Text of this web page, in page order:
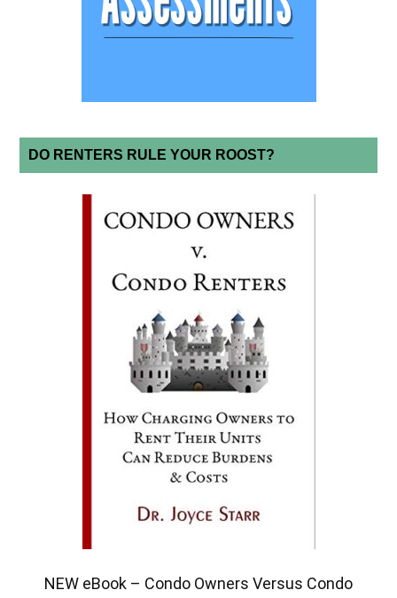
DO RENTERS RULE YOUR ROOST?
NEW eBook – Condo Owners Versus Condo